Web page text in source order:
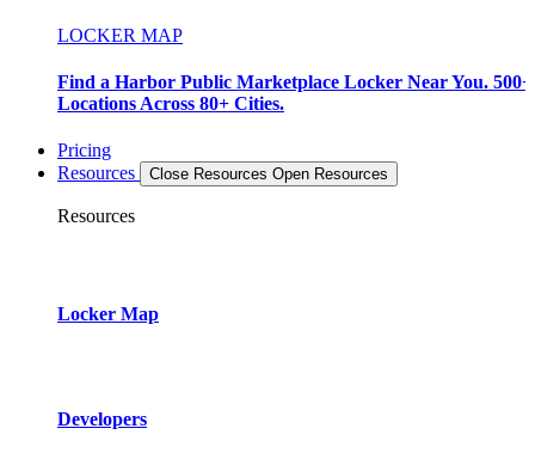
LOCKER MAP
Find a Harbor Public Marketplace Locker Near You. 500+
Locations Across 80+ Cities.
Pricing
Resources
Close Resources Open Resources
Resources
Locker Map
Developers